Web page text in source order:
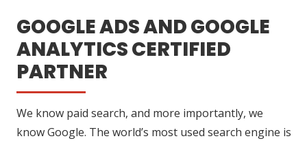
GOOGLE ADS AND GOOGLE
ANALYTICS CERTIFIED
PARTNER
We know paid search, and more importantly, we
know Google. The world’s most used search engine is